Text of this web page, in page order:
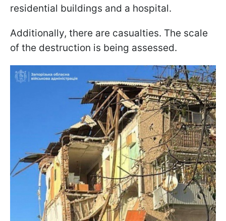
residential buildings and a hospital.
Additionally, there are casualties. The scale
of the destruction is being assessed.